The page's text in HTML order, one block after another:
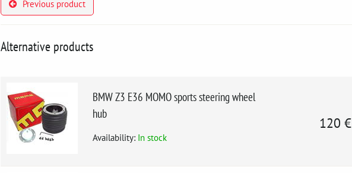
Previous product
Alternative products
BMW Z3 E36 MOMO sports steering wheel
hub
Availability: In stock
120 €